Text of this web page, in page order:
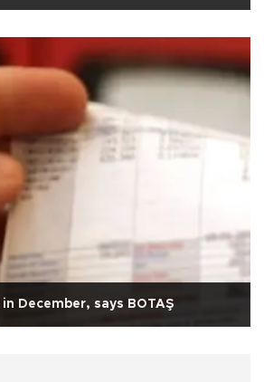
December, says BOTAŞ